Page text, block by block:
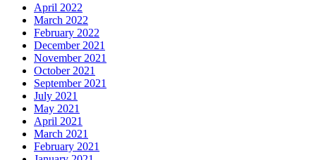
April 2022
March 2022
February 2022
December 2021
November 2021
October 2021
September 2021
July 2021
May 2021
April 2021
March 2021
February 2021